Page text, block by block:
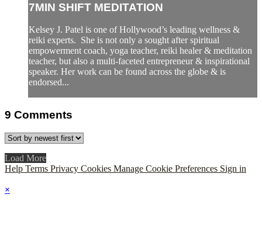
7MIN SHIFT MEDITATION
Kelsey J. Patel is one of Hollywood’s leading wellness &
reiki experts. She is not only a sought after spiritual
empowerment coach, yoga teacher, reiki healer & meditation
teacher, but also a multi-faceted entrepreneur & inspirational
speaker. Her work can be found across the globe & is
endorsed...
9 Comments
Load More
Help Terms Privacy Cookies Manage Cookie Preferences Sign in
×